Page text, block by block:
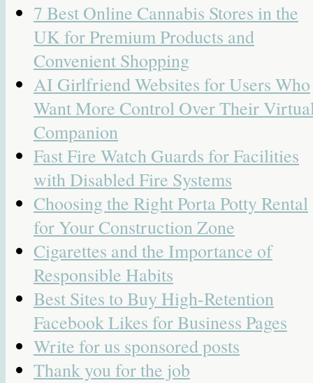
7 Best Online Cannabis Stores in the
UK for Premium Products and
Convenient Shopping
AI Girlfriend Websites for Users Who
Want More Control Over Their
Companion
Fast Fire Watch Guards for Facilities
with Disabled Fire Systems
Choosing the Right Porta Potty Rental
for Your Construction Zone
Cigarettes and the Importance of
Responsible Habits
Best Sites to Buy High-Retention
Facebook Likes for Business Pages
Write for us sponsored posts
Thank you for the job